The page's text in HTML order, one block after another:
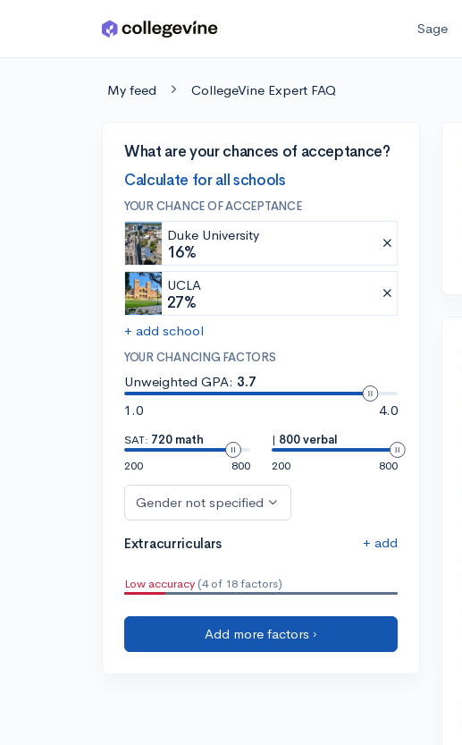
Skip to main content Sage
My feed CollegeVine Expert FAQ
What are your chances of acceptance?
Calculate for all schools
YOUR CHANCE OF ACCEPTANCE
Duke University
16%
UCLA
27%
+ add school
YOUR CHANCING FACTORS
Unweighted GPA: 3.7
1.0
4.0
SAT: 720 math
200
800
| 800 verbal
200
800
Gender not specified
Extracurriculars + add
Low accuracy (4 of 18 factors)
Add more factors ›